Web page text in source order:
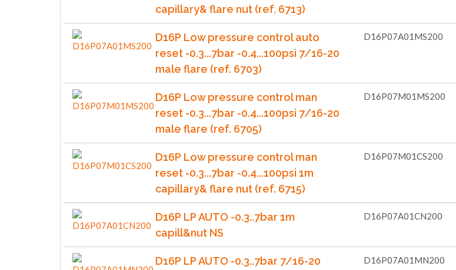
capillary& flare nut (ref. 6713)
D16P Low pressure control auto
reset -0.3...7bar -0.4...100psi 7/16-20
male flare (ref. 6703)
D16P07A01MS200
D16P Low pressure control man
reset -0.3...7bar -0.4...100psi 7/16-20
male flare (ref. 6705)
D16P07M01MS200
D16P Low pressure control man
reset -0.3...7bar -0.4...100psi 1m
capillary& flare nut (ref. 6715)
D16P07M01CS200
D16P LP AUTO -0.3..7bar 1m
capill&nut NS
D16P07A01CN200
D16P LP AUTO -0.3..7bar 7/16-20
D16P07A01MN200